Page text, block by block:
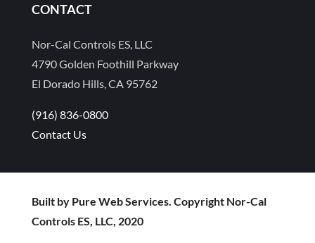
CONTACT
Nor-Cal Controls ES, LLC
4790 Golden Foothill Parkway
El Dorado Hills, CA 95762
(916) 836-0800
Contact Us
Built by Pure Web Services. Copyright Nor-Cal
Controls ES, LLC, 2020